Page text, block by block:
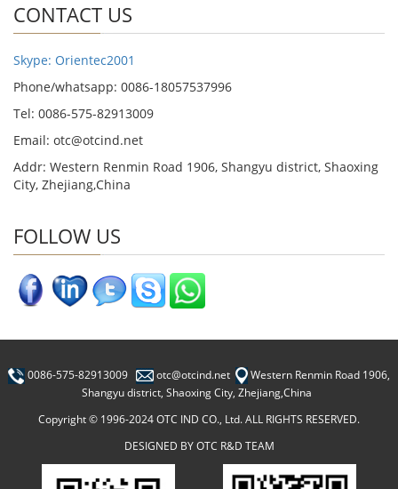
CONTACT US
Skype: Orientec2001
Phone/whatsapp: 0086-18057537996
Tel: 0086-575-82913009
Email: otc@otcind.net
Addr: Western Renmin Road 1906, Shangyu district, Shaoxing
City, Zhejiang,China
FOLLOW US
0086-575-82913009 otc@otcind.net
Western Renmin Road 1906,
Shangyu district, Shaoxing City, Zhejiang,China
Copyright © 1996-2024 OTC IND CO., Ltd. ALL RIGHTS RESERVED.
DESIGNED BY OTC R&D TEAM